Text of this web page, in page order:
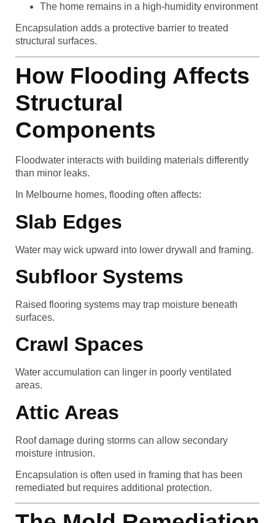
The home remains in a high-humidity environment
Encapsulation adds a protective barrier to treated
structural surfaces.
How Flooding Affects
Structural
Components
Floodwater interacts with building materials differently
than minor leaks.
In Melbourne homes, flooding often affects:
Slab Edges
Water may wick upward into lower drywall and framing.
Subfloor Systems
Raised flooring systems may trap moisture beneath
surfaces.
Crawl Spaces
Water accumulation can linger in poorly ventilated
areas.
Attic Areas
Roof damage during storms can allow secondary
moisture intrusion.
Encapsulation is often used in framing that has been
remediated but requires additional protection.